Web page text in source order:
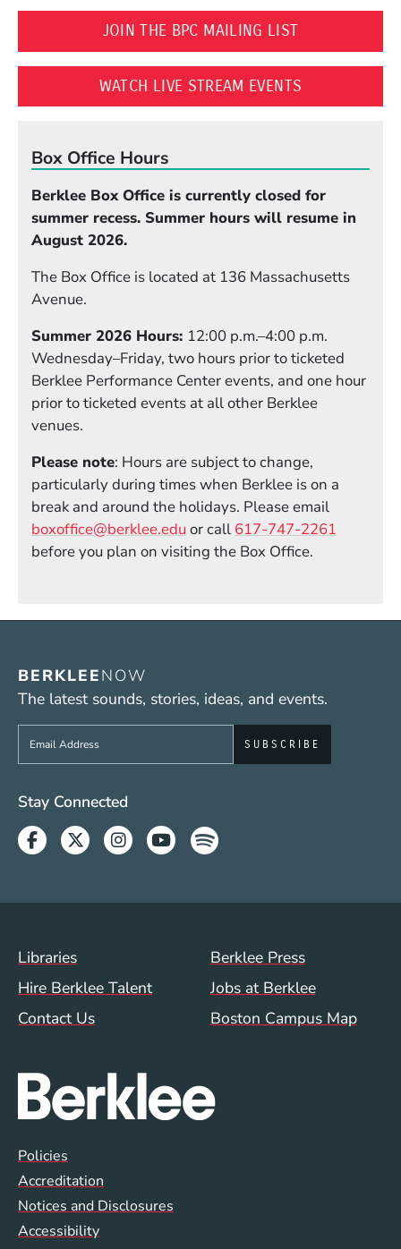
JOIN THE BPC MAILING LIST(OPENS IN A
WATCH LIVE STREAM EVENTS
Box Office Hours
Berklee Box Office is currently closed for
summer recess. Summer hours will resume in
August 2026.
The Box Office is located at 136 Massachusetts
Avenue.
Summer 2026 Hours: 12:00 p.m.–4:00 p.m.
Wednesday–Friday, two hours prior to ticketed
Berklee Performance Center events, and one hour
prior to ticketed events at all other Berklee
venues.
Please note: Hours are subject to change,
particularly during times when Berklee is on a
break and around the holidays. Please email
boxoffice@berklee.eduor call 617-747-2261
before you plan on visiting the Box Office.
BERKLEENOW
The latest sounds, stories, ideas, and events.
Sign up to get e-mails from Berklee Now
Social Media Links (WWW)
Stay Connected
Facebook
TwitterInstagram
YoutubeSpotify
Footer Menu (WWW)
Libraries
Berklee Press
Hire Berklee Talent
Jobs at Berklee
Contact Us
Boston Campus Map
Global Policy Footer Menu
Policies
Accreditation
Notices and Disclosures
Accessibility